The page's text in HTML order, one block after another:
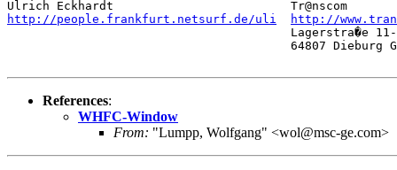
http://people.frankfurt.netsurf.de/uli
http://
Lagerstra�e
64807 Dieburg
References:
WHFC-Window
From: "Lumpp, Wolfgang" <wol@msc-ge.com>